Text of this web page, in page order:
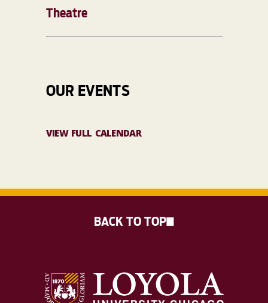
Theatre
OUR EVENTS
VIEW FULL CALENDAR
BACK TO TOP